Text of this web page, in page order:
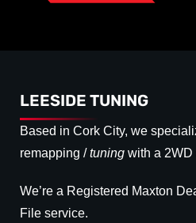
LEESIDE TUNING
Based in Cork City, we
remapping /tuning with a 2WD
We’re a Registered Maxton
File service.